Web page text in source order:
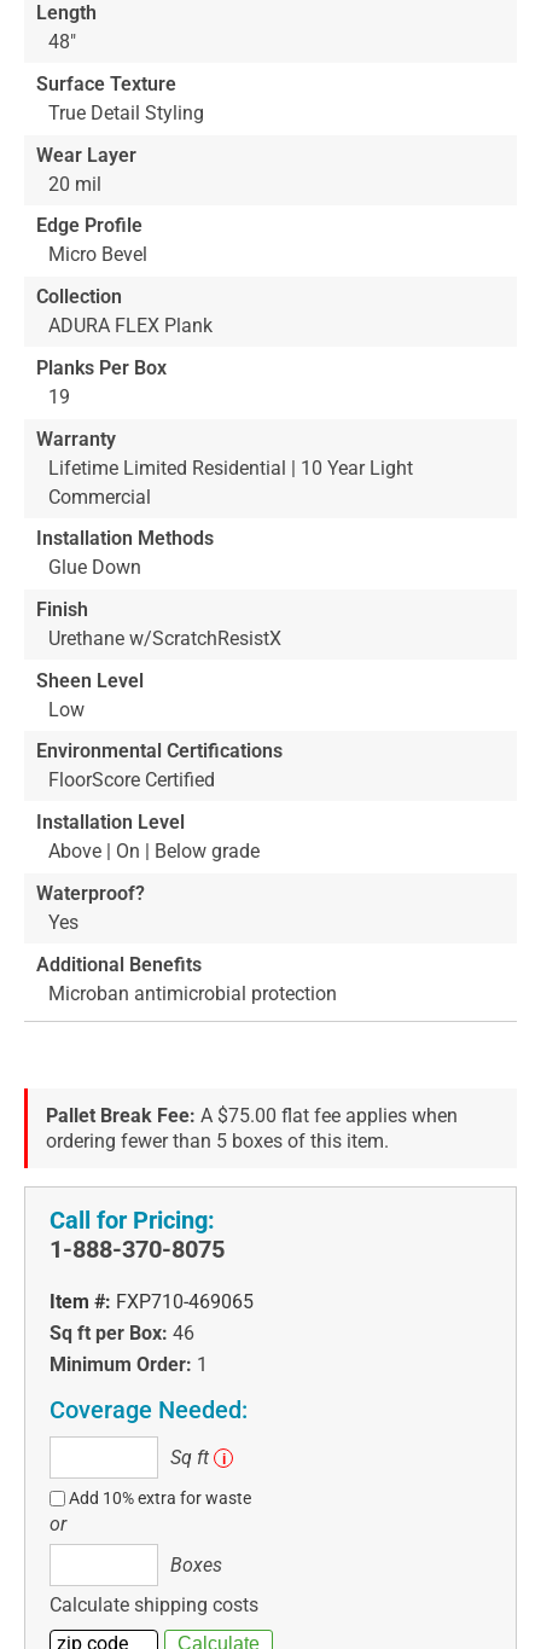
Length
48"
Surface Texture
True Detail Styling
Wear Layer
20 mil
Edge Profile
Micro Bevel
Collection
ADURA FLEX Plank
Planks Per Box
19
Warranty
Lifetime Limited Residential | 10 Year Light
Commercial
Installation Methods
Glue Down
Finish
Urethane w/ScratchResistX
Sheen Level
Low
Environmental Certifications
FloorScore Certified
Installation Level
Above | On | Below grade
Waterproof?
Yes
Additional Benefits
Microban antimicrobial protection
Pallet Break Fee: A $75.00 flat fee applies when
ordering fewer than 5 boxes of this item.
Call for Pricing:
1-888-370-8075
Item #: FXP710-469065
Sq ft per Box: 46
Minimum Order: 1
Coverage Needed:
ft
Sq ft i
Add 10% extra for waste
or
Boxes
Calculate shipping costs